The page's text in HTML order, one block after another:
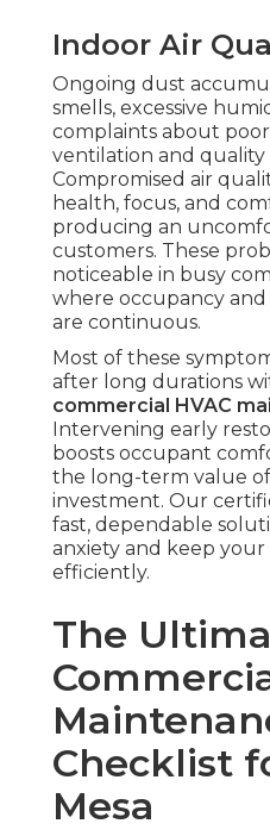
Indoor Air
Ongoing dust
smells, excessive
complaints about
ventilation and quality
Compromised air
health, focus, and
producing an
customers. These
noticeable in busy
where occupancy
are continuous.
Most of these
after long durations
commercial HVAC
Intervening early
boosts occupant
the long-term value
investment. Our
fast, dependable
anxiety and keep
efficiently.
The
Checklist
Mesa